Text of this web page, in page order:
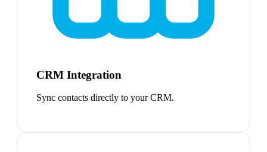
CRM Integration
Sync contacts directly to your CRM.